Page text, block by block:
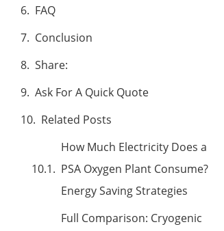
FAQ
Conclusion
Share:
Ask For A Quick Quote
Related Posts
How Much Electricity Does a
PSA Oxygen Plant Consume?
Energy Saving Strategies
Full Comparison: Cryogenic